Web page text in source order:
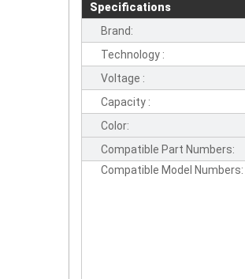
Specifications
Brand:
Technology :
Voltage :
Capacity :
Color:
Compatible Part Numbers:
Compatible Model Numbers: